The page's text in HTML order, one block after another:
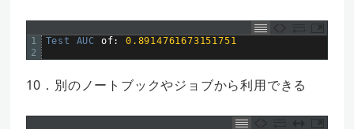
1
2
Test AUC of: 0.8914761673151751
10．別のノートブックやジョブから利用できる